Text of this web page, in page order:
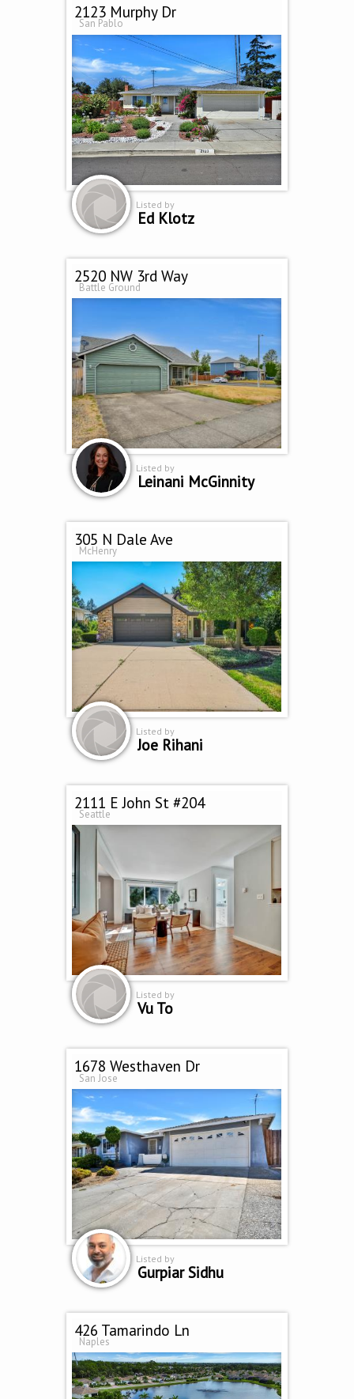
2123 Murphy Dr
San Pablo
Listed by
Ed Klotz
2520 NW 3rd Way
Battle Ground
Listed by
Leinani McGinnity
305 N Dale Ave
McHenry
Listed by
Joe Rihani
2111 E John St #204
Seattle
Listed by
Vu To
1678 Westhaven Dr
San Jose
Listed by
Gurpiar Sidhu
426 Tamarindo Ln
Naples